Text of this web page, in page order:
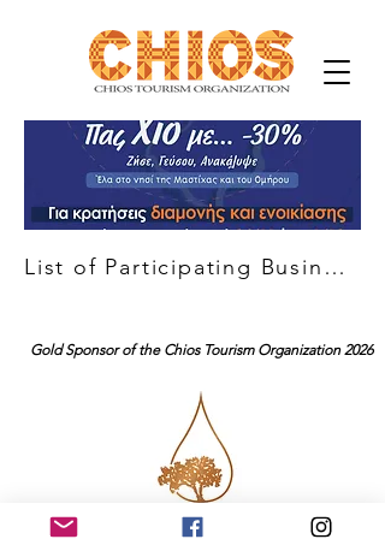
List of Participating Businesses
Gold Sponsor of the Chios Tourism Organization 2026